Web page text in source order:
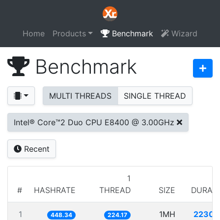
Home Products Benchmark Wizard
Benchmark
MULTI THREADS SINGLE THREAD
Intel® Core™2 Duo CPU E8400 @ 3.00GHz
Recent
# HASHRATE
1
THREAD
SIZE
1 448.34 224.17 1MH